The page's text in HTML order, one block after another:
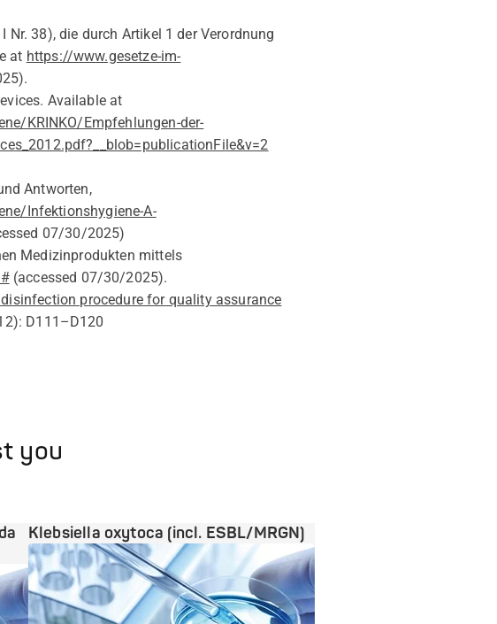
38), die durch Artikel 1 der Verordnung
at https://www.gesetze-im-
).
Available at
KRINKO/Empfehlungen-der-
Antworten,
Infektionshygiene-A-
07/30/2025)
Medizinprodukten mittels
(accessed 07/30/2025).
procedure for quality assurance
D111–D120
you
Klebsiella oxytoca (incl. ESBL/MRGN)